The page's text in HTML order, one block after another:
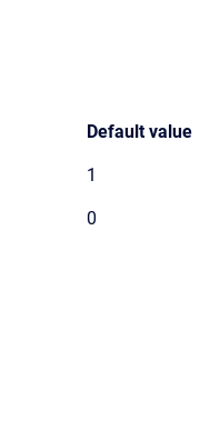
Default value
1
0